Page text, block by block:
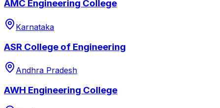
AMC Engineering College
Karnataka
ASR College of Engineering
Andhra Pradesh
AWH Engineering College